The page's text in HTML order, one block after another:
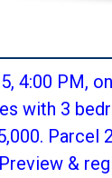
4:00 PM,
with 3
Parcel
&